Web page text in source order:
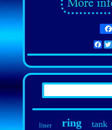
liner ring tank